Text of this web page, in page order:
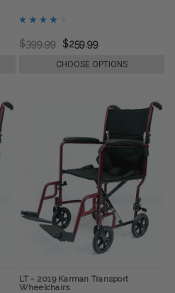
$399.99 $259.99
CHOOSE OPTIONS
LT - 2019 Karman Transport
Wheelchairs